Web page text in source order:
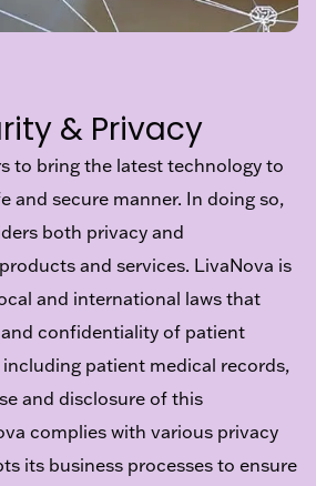
& Privacy
to bring the latest technology to
and secure manner. In doing so,
both privacy and
and services. LivaNova is
and international laws that
confidentiality of patient
patient medical records,
and disclosure of this
complies with various privacy
its business processes to ensure